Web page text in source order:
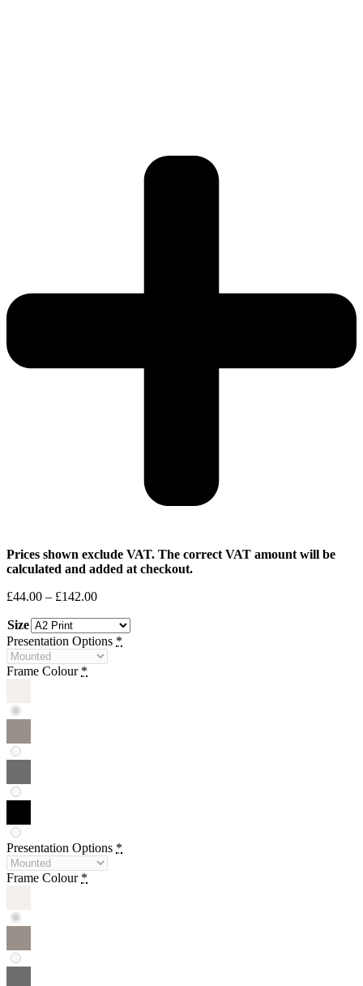
Prices shown exclude VAT. The correct VAT amount will be
calculated and added at checkout.
£44.00 – £142.00Price
£44.00
through
£142.00
Size
Presentation Options *
Frame Colour *
Presentation Options *
Frame Colour *